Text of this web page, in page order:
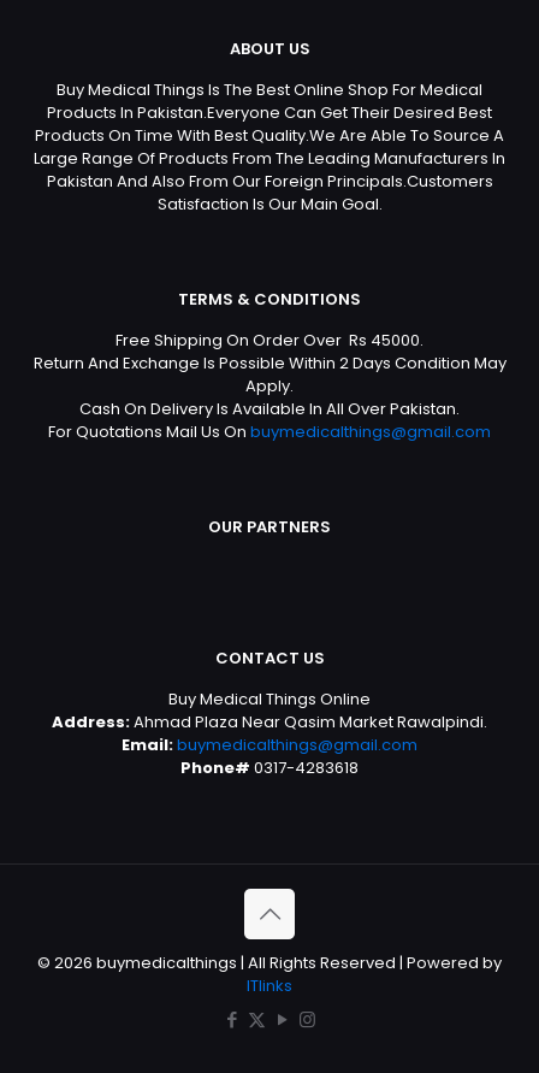
ABOUT US
Buy Medical Things Is The Best Online Shop For Medical
Products In Pakistan.Everyone Can Get Their Desired Best
Products On Time With Best Quality.We Are Able To Source A
Large Range Of Products From The Leading Manufacturers In
Pakistan And Also From Our Foreign Principals.Customers
Satisfaction Is Our Main Goal.
TERMS & CONDITIONS
Free Shipping On Order Over Rs 45000.
Return And Exchange Is Possible Within 2 Days Condition May
Apply.
Cash On Delivery Is Available In All Over Pakistan.
For Quotations Mail Us On buymedicalthings@gmail.com
OUR PARTNERS
CONTACT US
Buy Medical Things Online
Address:Ahmad Plaza Near Qasim Market Rawalpindi.
Email:buymedicalthings@gmail.com
Phone# 0317-4283618
© 2026 buymedicalthings | All Rights Reserved | Powered by
ITlinks